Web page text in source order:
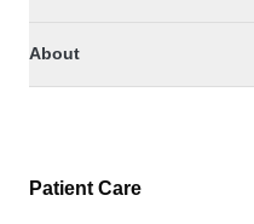
About
Patient Care